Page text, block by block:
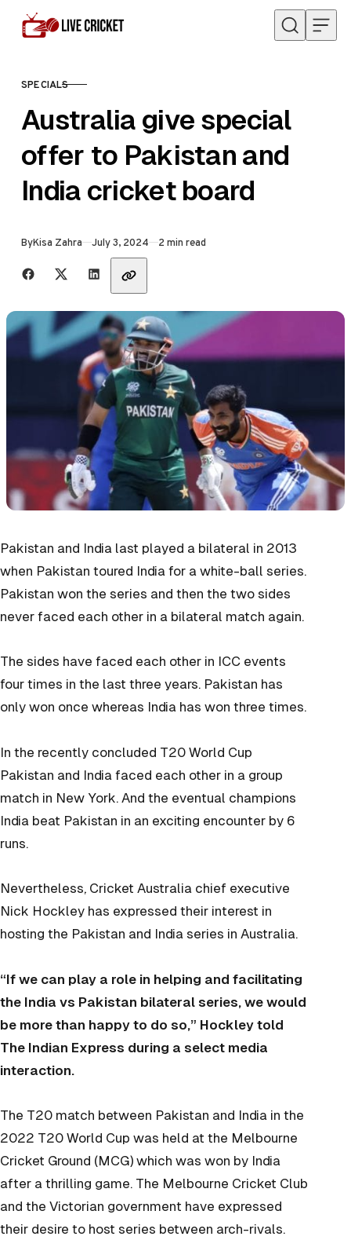
Skip to content
CATEGORY
SPECIALS
Australia give special
offer to Pakistan and
India cricket board
ByKisa Zahra Published
July 3, 2024 2 min read
Share with friends
Pakistan and India last played a bilateral in 2013
when Pakistan toured India for a white-ball series.
Pakistan won the series and then the two sides
never faced each other in a bilateral match again.
The sides have faced each other in ICC events
four times in the last three years. Pakistan has
only won once whereas India has won three times.
In the recently concluded T20 World Cup
Pakistan and India faced each other in a group
match in New York. And the eventual champions
India beat Pakistan in an exciting encounter by 6
runs.
Nevertheless, Cricket Australia chief executive
Nick Hockley has expressed their interest in
hosting the Pakistan and India series in Australia.
“If we can play a role in helping and facilitating
the India vs Pakistan bilateral series, we would
be more than happy to do so,” Hockley told
The Indian Express during a select media
interaction.
The T20 match between Pakistan and India in the
2022 T20 World Cup was held at the Melbourne
Cricket Ground (MCG) which was won by India
after a thrilling game. The Melbourne Cricket Club
and the Victorian government have expressed
their desire to host series between arch-rivals.